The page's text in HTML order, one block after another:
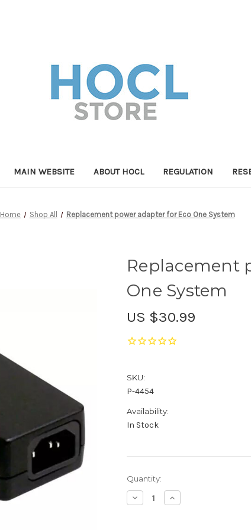
MAIN WEBSITE ABOUT HOCL REGULATION
Home Shop All Replacement power adapter for Eco One System
Replacement
One System
US $30.99
SKU:
P-4454
Availability:
In Stock
Current
Stock:
Quantity:
Decrease
Quantity
Increase
Quantity